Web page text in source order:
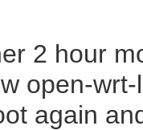
2 hour
open-
again